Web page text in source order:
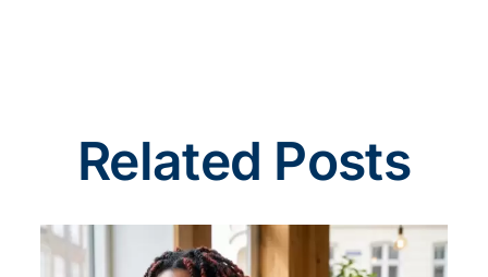
Related Posts